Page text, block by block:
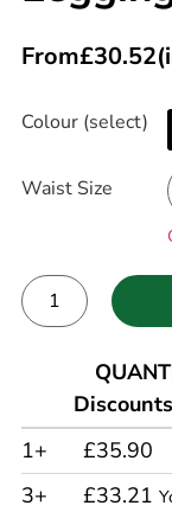
From£30.52
Colour (select)
Waist Size
1+
£35.90
3+
£33.21